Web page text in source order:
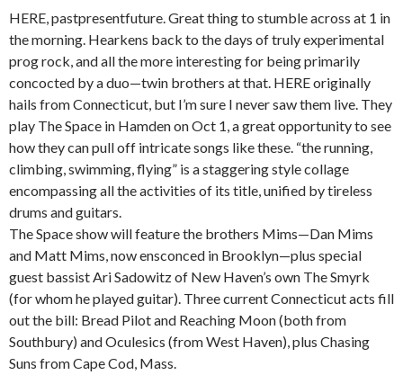
HERE, pastpresentfuture. Great thing to stumble across at 1 in
the morning. Hearkens back to the days of truly experimental
prog rock, and all the more interesting for being primarily
concocted by a duo—twin brothers at that. HERE originally
hails from Connecticut, but I’m sure I never saw them live. They
play The Space in Hamden on Oct 1, a great opportunity to see
how they can pull off intricate songs like these. “the running,
climbing, swimming, flying” is a staggering style collage
encompassing all the activities of its title, unified by tireless
drums and guitars.
The Space show will feature the brothers Mims—Dan Mims
and Matt Mims, now ensconced in Brooklyn—plus special
guest bassist Ari Sadowitz of New Haven’s own The Smyrk
(for whom he played guitar). Three current Connecticut acts fill
out the bill: Bread Pilot and Reaching Moon (both from
Southbury) and Oculesics (from West Haven), plus Chasing
Suns from Cape Cod, Mass.